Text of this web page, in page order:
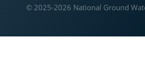
© 2025-2026 National Ground